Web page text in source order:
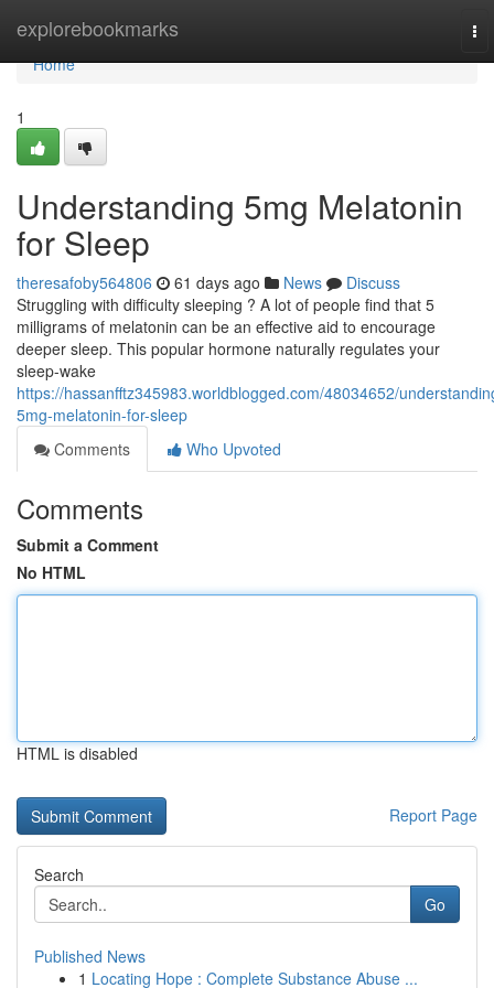
explorebookmarks
Home
Home
1
Understanding 5mg Melatonin
for Sleep
theresafoby564806 61 days ago News
Discuss
Struggling with difficulty sleeping ? A lot of people find that 5
milligrams of melatonin can be an effective aid to encourage
deeper sleep. This popular hormone naturally regulates your
sleep-wake
https://hassanfftz345983.worldblogged.com/48034652/
5mg-melatonin-for-sleep
Comments
Who Upvoted
Comments
Submit a Comment
No HTML
HTML is disabled
Report Page
Search
Go
Published News
1 Locating Hope : Complete Substance Abuse ...